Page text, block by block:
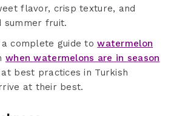
flavor, crisp texture, and
summer fruit.
a complete guide towatermelon
when watermelons are in season
best practices in Turkish
at their best.